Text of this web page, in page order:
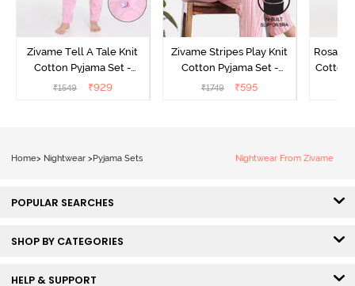
Zivame Tell A Tale Knit
Cotton Pyjama Set -
Candy Pink
₹1549 ₹929
Zivame Stripes Play Knit
Cotton Pyjama Set -
Perfectly Pale
₹1749 ₹595
Cotton
Home> Nightwear > Pyjama Sets Nightwear From Zivame
POPULAR SEARCHES
SHOP BY CATEGORIES
HELP & SUPPORT